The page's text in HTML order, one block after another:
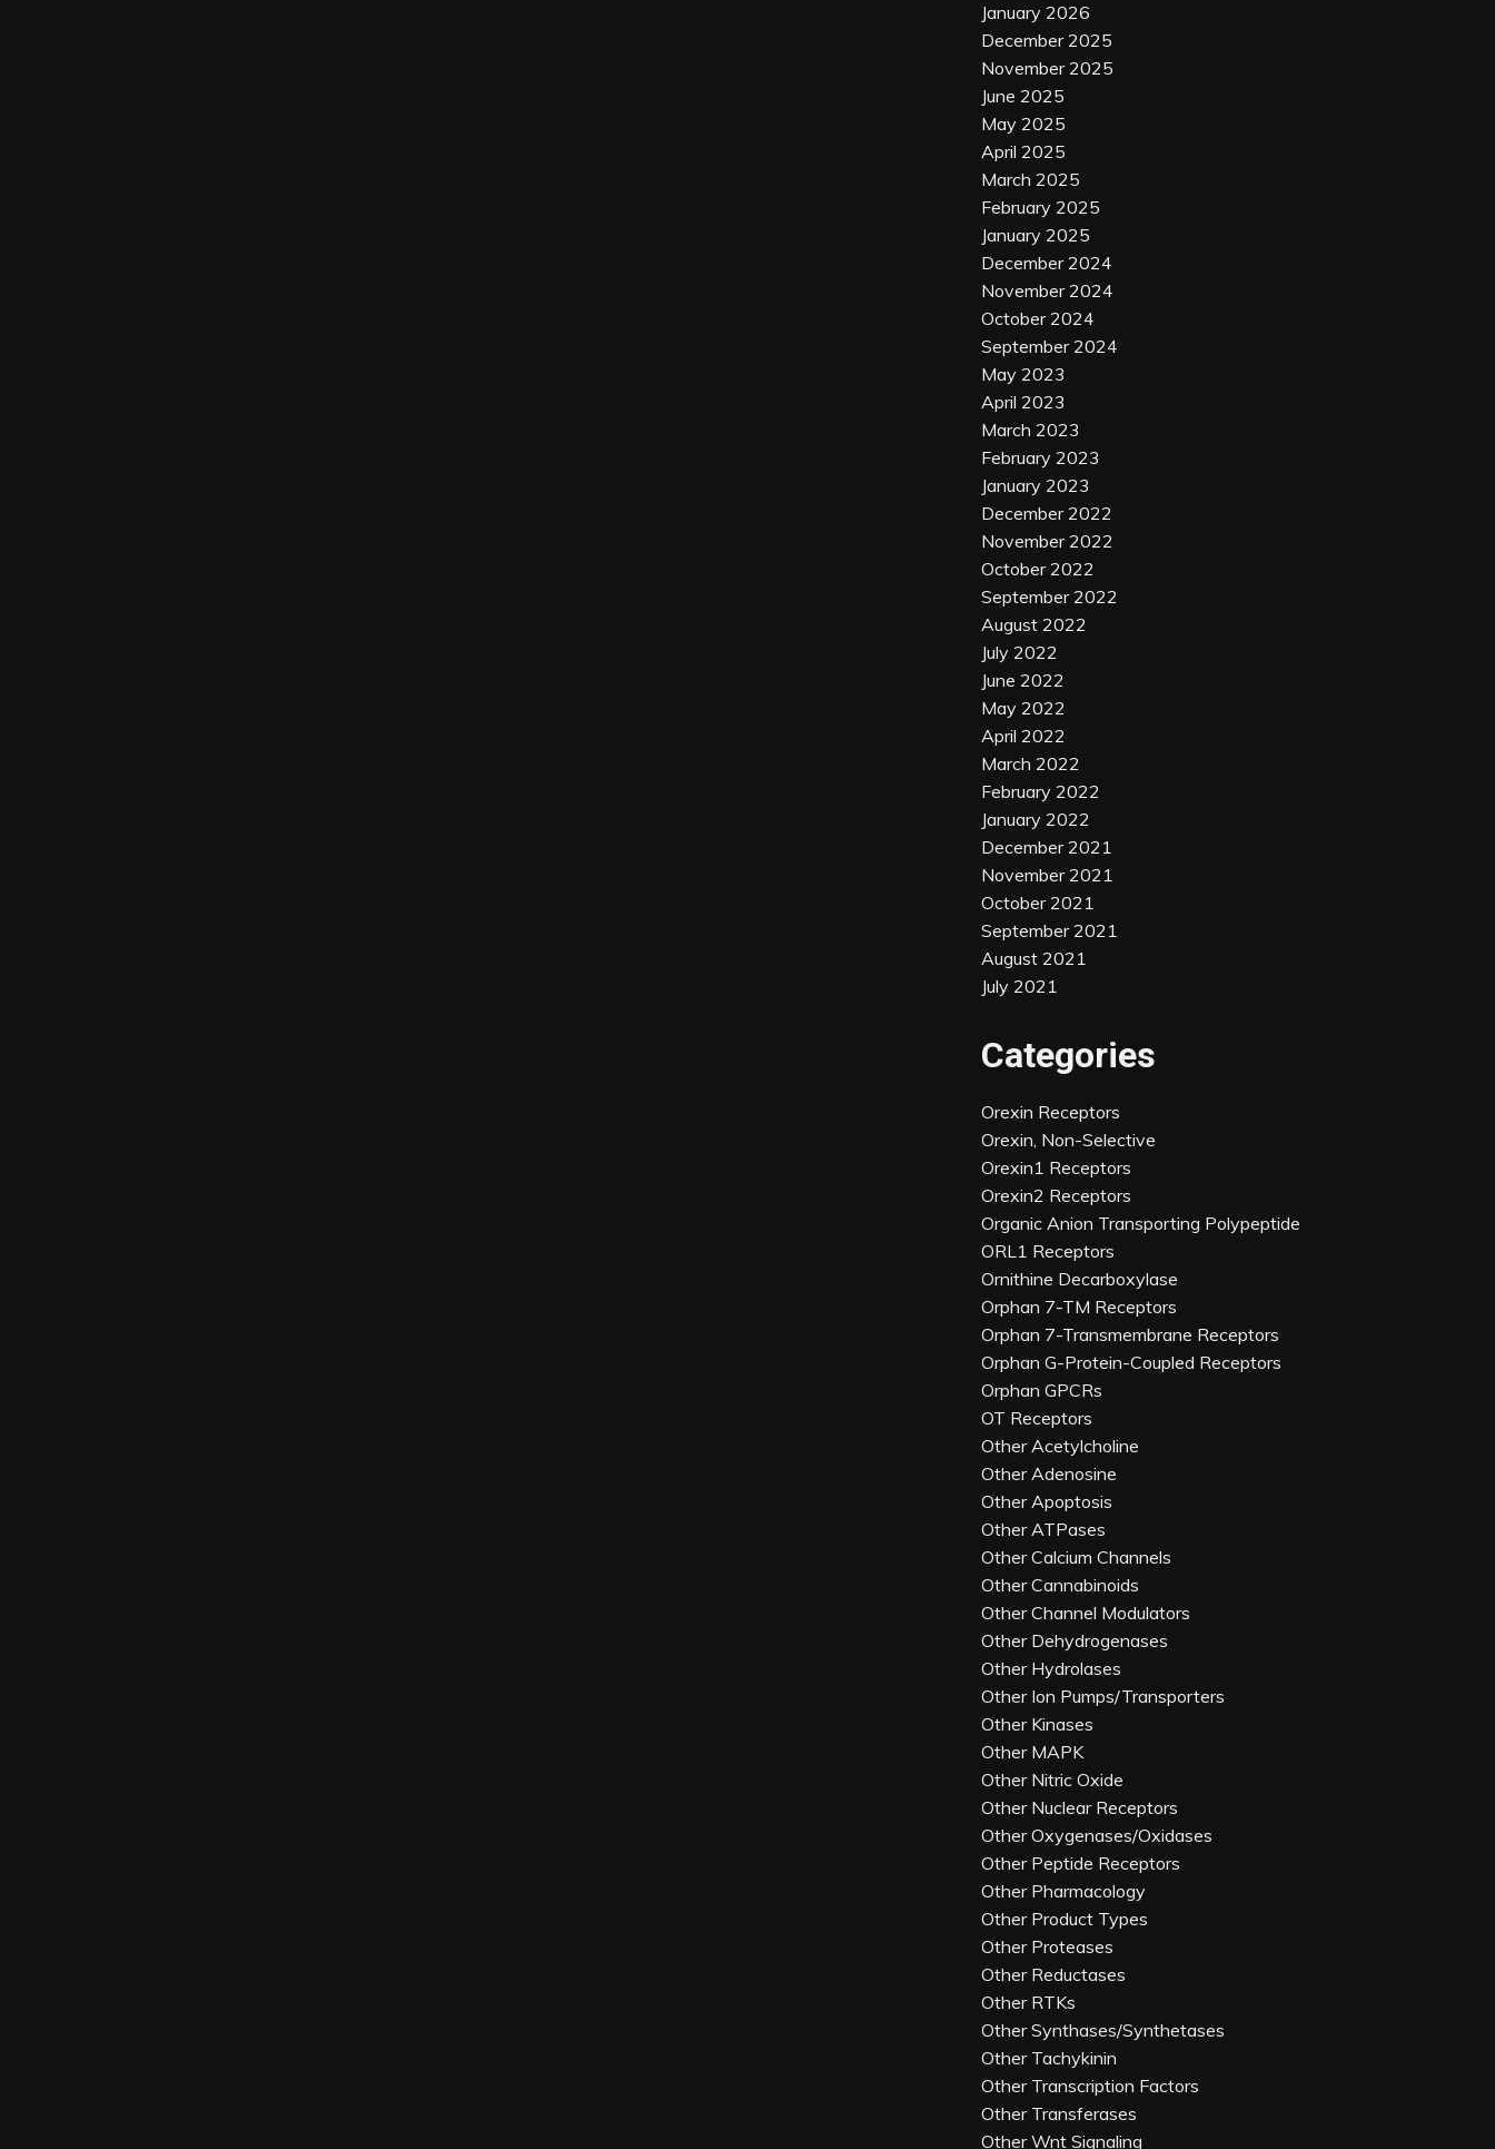
January 2026
December 2025
November 2025
June 2025
May 2025
April 2025
March 2025
February 2025
January 2025
December 2024
November 2024
October 2024
September 2024
May 2023
April 2023
March 2023
February 2023
January 2023
December 2022
November 2022
October 2022
September 2022
August 2022
July 2022
June 2022
May 2022
April 2022
March 2022
February 2022
January 2022
December 2021
November 2021
October 2021
September 2021
August 2021
July 2021
Categories
Orexin Receptors
Orexin, Non-Selective
Orexin1 Receptors
Orexin2 Receptors
Organic Anion Transporting Polypeptide
ORL1 Receptors
Ornithine Decarboxylase
Orphan 7-TM Receptors
Orphan 7-Transmembrane Receptors
Orphan G-Protein-Coupled Receptors
Orphan GPCRs
OT Receptors
Other Acetylcholine
Other Adenosine
Other Apoptosis
Other ATPases
Other Calcium Channels
Other Cannabinoids
Other Channel Modulators
Other Dehydrogenases
Other Hydrolases
Other Ion Pumps/Transporters
Other Kinases
Other MAPK
Other Nitric Oxide
Other Nuclear Receptors
Other Oxygenases/Oxidases
Other Peptide Receptors
Other Pharmacology
Other Product Types
Other Proteases
Other Reductases
Other RTKs
Other Synthases/Synthetases
Other Tachykinin
Other Transcription Factors
Other Transferases
Other Wnt Signaling